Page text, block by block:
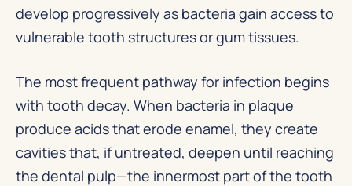
develop progressively as bacteria gain access to
vulnerable tooth structures or gum tissues.
The most frequent pathway for infection begins
with tooth decay. When bacteria in plaque
produce acids that erode enamel, they create
cavities that, if untreated, deepen until reaching
the dental pulp—the innermost part of the tooth